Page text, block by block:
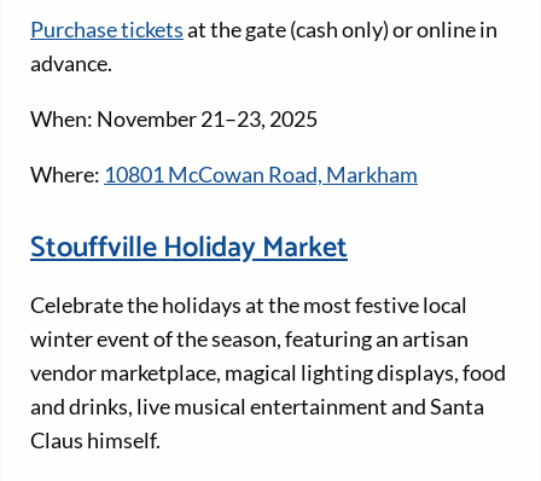
Purchase ticketsat the gate (cash only) or online in
advance.
When: November 21–23, 2025
Where: 10801 McCowan Road, Markham
Stouffville Holiday Market
Celebrate the holidays at the most festive local
winter event of the season, featuring an artisan
vendor marketplace, magical lighting displays, food
and drinks, live musical entertainment and Santa
Claus himself.